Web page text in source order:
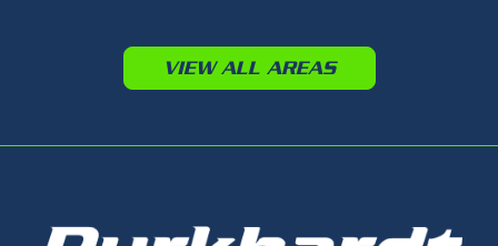
VIEW ALL AREAS